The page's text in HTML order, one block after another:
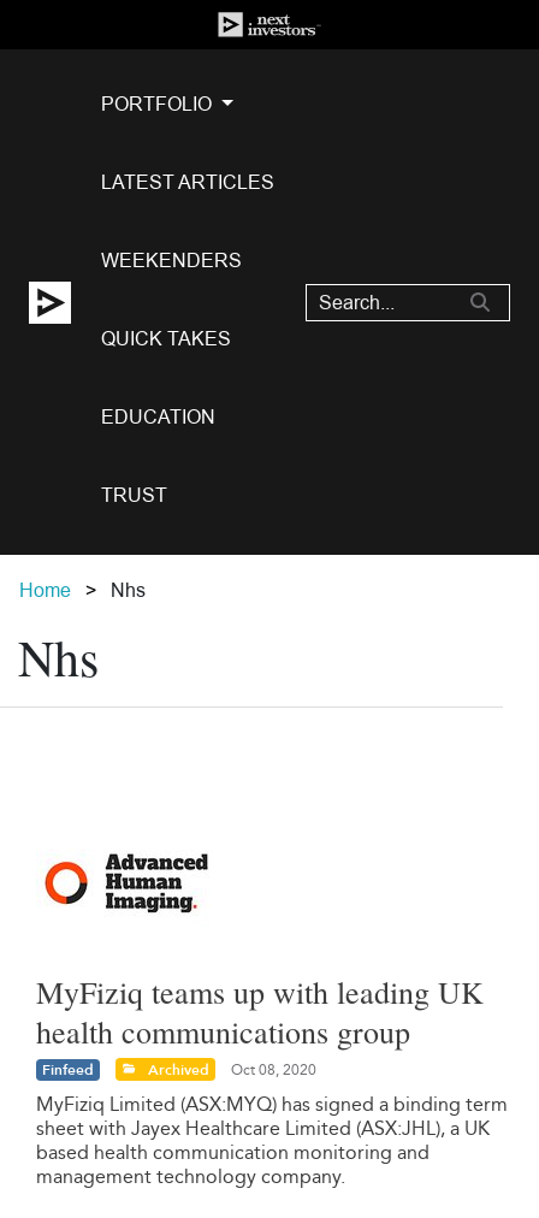
PORTFOLIO
LATEST ARTICLES
WEEKENDERS
QUICK TAKES
EDUCATION
TRUST
Home Nhs
Nhs
MyFiziq teams up with leading UK
health communications group
Finfeed Archived Oct 08, 2020
MyFiziq Limited (ASX:MYQ) has signed a binding term
sheet with Jayex Healthcare Limited (ASX:JHL), a UK
based health communication monitoring and
management technology company.